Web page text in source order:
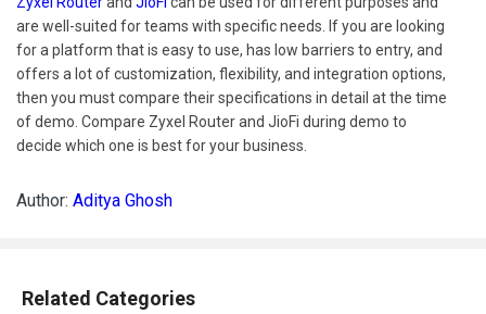
are well-suited for teams with specific needs. If you are looking
for a platform that is easy to use, has low barriers to entry, and
offers a lot of customization, flexibility, and integration options,
then you must compare their specifications in detail at the time
of demo. Compare Zyxel Router and JioFi during demo to
decide which one is best for your business.
Author: Aditya Ghosh
Related Categories